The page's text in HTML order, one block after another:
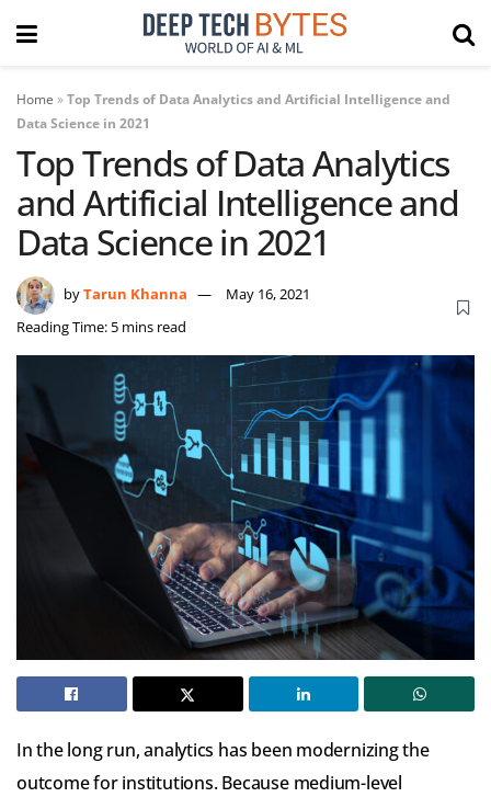
Home »Top Trends of Data Analytics and Artificial Intelligence and
Data Science in 2021
Top Trends of Data Analytics
and Artificial Intelligence and
Data Science in 2021
byTarun Khanna
May 16, 2021
Reading Time: 5 mins read
In the long run, analytics has been modernizing the
outcome for institutions. Because medium-level